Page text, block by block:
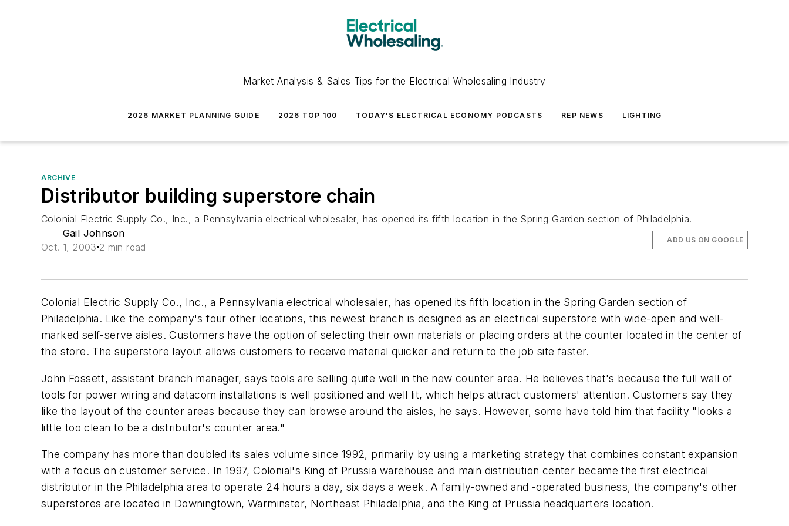
Market Analysis & Sales Tips for the Electrical Wholesaling Industry
2026 MARKET PLANNING GUIDE 2026 TOP 100 TODAY'S ELECTRICAL ECONOMY PODCASTS REP NEWS LIGHTING
ARCHIVE
Distributor building superstore chain
Colonial Electric Supply Co., Inc., a Pennsylvania electrical wholesaler, has opened its fifth location in the Spring Garden section of Philadelphia.
Gail Johnson
Oct. 1, 2003 2 min read
ADD US ON GOOGLE
Colonial Electric Supply Co., Inc., a Pennsylvania electrical wholesaler, has opened its fifth location in the Spring Garden section of
Philadelphia. Like the company's four other locations, this newest branch is designed as an electrical superstore with wide-open and well-
marked self-serve aisles. Customers have the option of selecting their own materials or placing orders at the counter located in the center of
the store. The superstore layout allows customers to receive material quicker and return to the job site faster.
John Fossett, assistant branch manager, says tools are selling quite well in the new counter area. He believes that's because the full wall of
tools for power wiring and datacom installations is well positioned and well lit, which helps attract customers' attention. Customers say they
like the layout of the counter areas because they can browse around the aisles, he says. However, some have told him that facility "looks a
little too clean to be a distributor's counter area."
The company has more than doubled its sales volume since 1992, primarily by using a marketing strategy that combines constant expansion
with a focus on customer service. In 1997, Colonial's King of Prussia warehouse and main distribution center became the first electrical
distributor in the Philadelphia area to operate 24 hours a day, six days a week. A family-owned and -operated business, the company's other
superstores are located in Downingtown, Warminster, Northeast Philadelphia, and the King of Prussia headquarters location.